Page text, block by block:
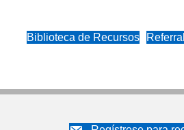
Biblioteca de Recursos